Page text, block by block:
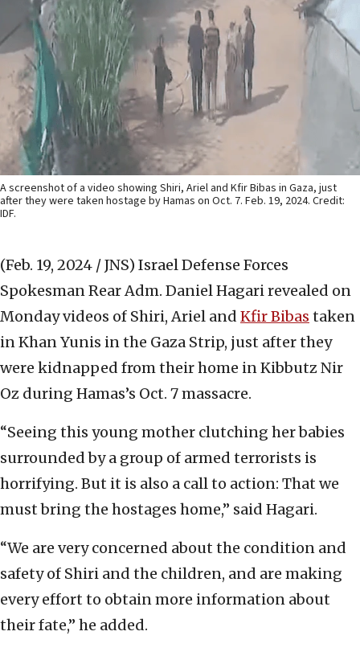
A screenshot of a video showing Shiri, Ariel and Kfir Bibas in Gaza, just
after they were taken hostage by Hamas on Oct. 7. Feb. 19, 2024. Credit:
IDF.
(Feb. 19, 2024 / JNS) Israel Defense Forces
Spokesman Rear Adm. Daniel Hagari revealed on
Monday videos of Shiri, Ariel and Kfir Bibas taken
in Khan Yunis in the Gaza Strip, just after they
were kidnapped from their home in Kibbutz Nir
Oz during Hamas’s Oct. 7 massacre.
“Seeing this young mother clutching her babies
surrounded by a group of armed terrorists is
horrifying. But it is also a call to action: That we
must bring the hostages home,” said Hagari.
“We are very concerned about the condition and
safety of Shiri and the children, and are making
every effort to obtain more information about
their fate,” he added.